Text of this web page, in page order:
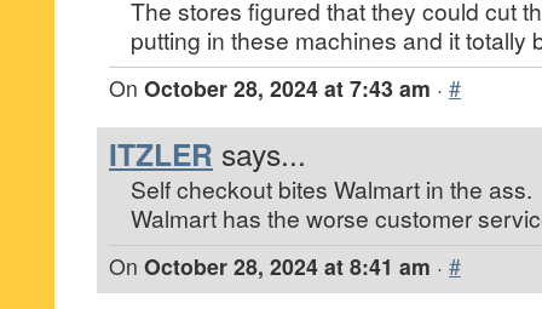
The stores figured that they could cut
putting in these machines and it totally
On October 28, 2024 at 7:43 am · #
ITZLER says...
Self checkout bites Walmart in the ass.
Walmart has the worse customer
On October 28, 2024 at 8:41 am · #